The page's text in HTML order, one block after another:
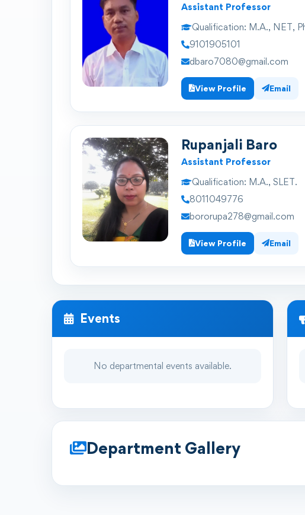
Assistant Professor
Qualification: M.A., NET,
9101905101
dbaro7080@gmail.com
View Profile Email
Rupanjali Baro
Assistant Professor
Qualification: M.A., SLET.
8011049776
bororupa278@gmail.com
View Profile Email
Events
No departmental events available.
Department Gallery